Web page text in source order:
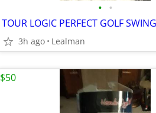
• •
TOUR LOGIC PERFECT GOLF
3h ago Lealman
$50